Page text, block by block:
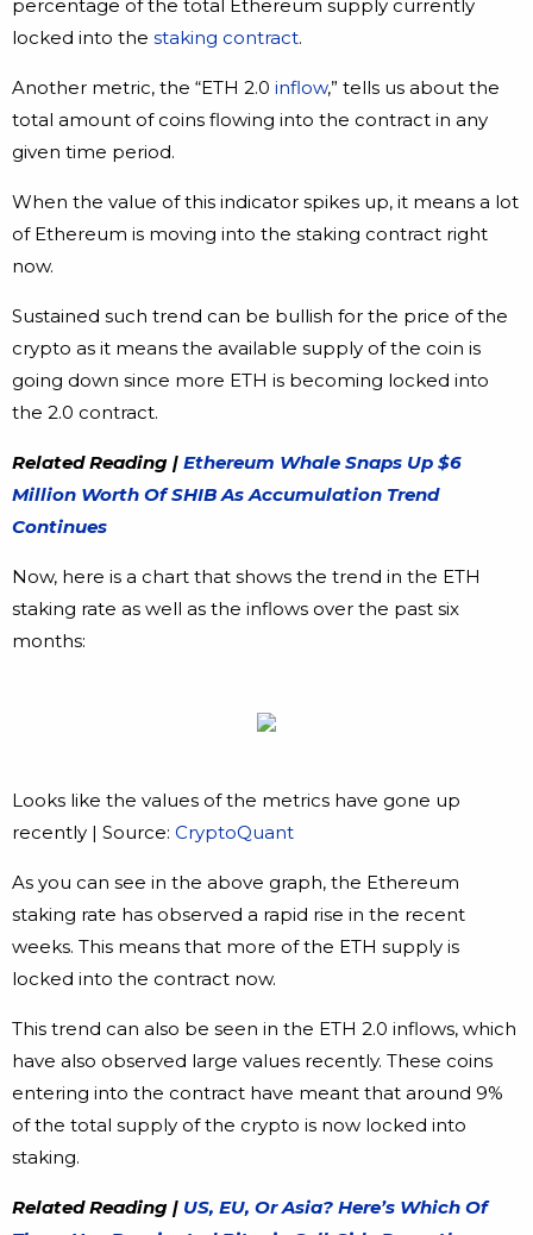
percentage of the total Ethereum supply currently
locked into the staking contract.
Another metric, the “ETH 2.0 inflow,” tells us about the
total amount of coins flowing into the contract in any
given time period.
When the value of this indicator spikes up, it means a lot
of Ethereum is moving into the staking contract right
now.
Sustained such trend can be bullish for the price of the
crypto as it means the available supply of the coin is
going down since more ETH is becoming locked into
the 2.0 contract.
Related Reading | Ethereum Whale Snaps Up $6
Million Worth Of SHIB As Accumulation Trend
Continues
Now, here is a chart that shows the trend in the ETH
staking rate as well as the inflows over the past six
months:
Looks like the values of the metrics have gone up
recently | Source: CryptoQuant
As you can see in the above graph, the Ethereum
staking rate has observed a rapid rise in the recent
weeks. This means that more of the ETH supply is
locked into the contract now.
This trend can also be seen in the ETH 2.0 inflows, which
have also observed large values recently. These coins
entering into the contract have meant that around 9%
of the total supply of the crypto is now locked into
staking.
Related Reading | US, EU, Or Asia? Here’s Which Of